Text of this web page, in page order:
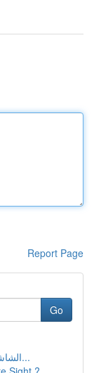
Report Page
Go
الشاشات التفاعلية في لقاءات و محاضرات ال...